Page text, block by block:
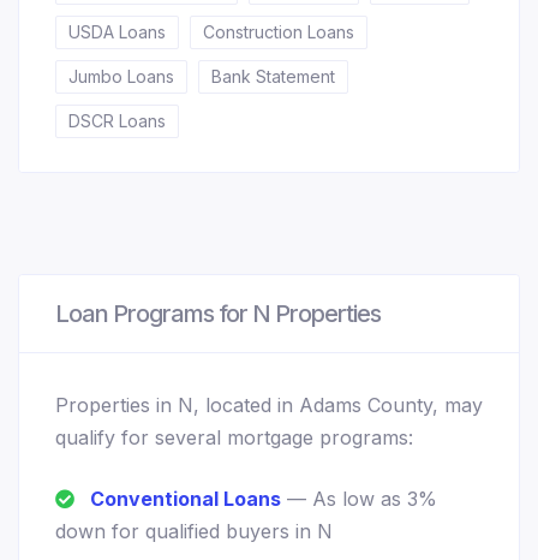
USDA Loans Construction Loans
Jumbo Loans Bank Statement
DSCR Loans
Loan Programs for N Properties
Properties in N, located in Adams County, may
qualify for several mortgage programs:
Conventional Loans — As low as 3%
down for qualified buyers in N